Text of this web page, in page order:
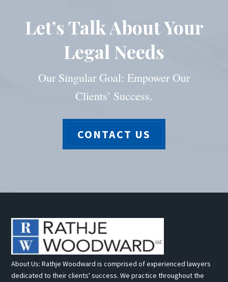
Let’s Talk About Your
Legal Needs
Our Singular Goal: Empower Our
Clients’ Success.
CONTACT US
About Us: Rathje Woodward is comprised of experienced lawyers
dedicated to their clients' success. We practice throughout the